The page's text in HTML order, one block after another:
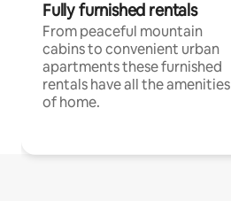
Fully furnished rentals
From peaceful mountain
cabins to convenient urban
apartments these furnished
rentals have all the amenities
of home.